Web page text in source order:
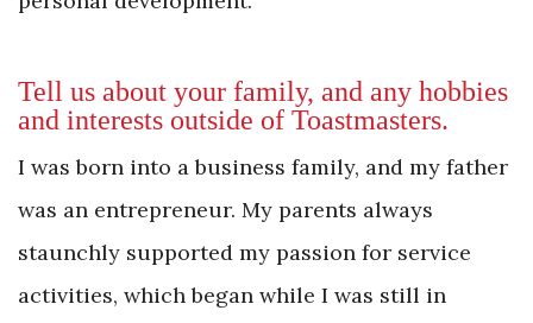
Tell us about your family, and any hobbies
and ­interests outside of Toastmasters.
I was born into a business family, and my father
was an entrepreneur. My parents always
staunchly supported my passion for service
activities, which began while I was still in